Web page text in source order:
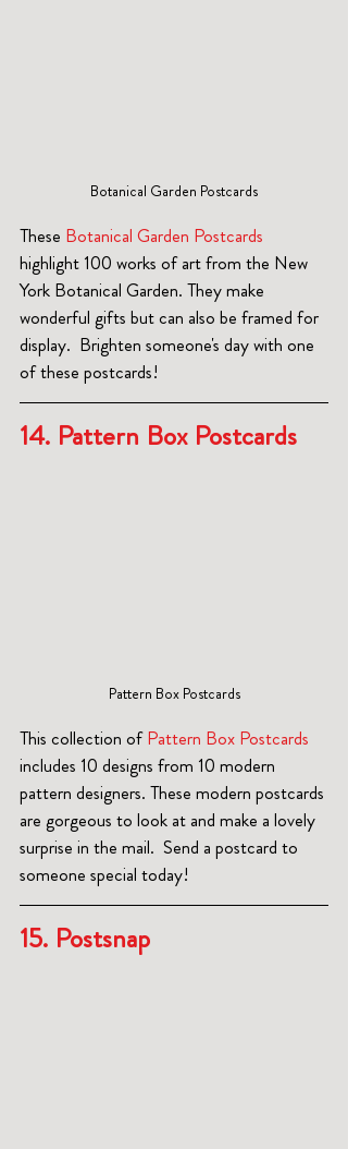
Botanical Garden Postcards
These Botanical Garden Postcards
highlight 100 works of art from the New
York Botanical Garden. They make
wonderful gifts but can also be framed for
display.  Brighten someone's day with one
of these postcards!
14. Pattern Box Postcards
Pattern Box Postcards
This collection of Pattern Box Postcards
includes 10 designs from 10 modern
pattern designers. These modern postcards
are gorgeous to look at and make a lovely
surprise in the mail.  Send a postcard to
someone special today!
15. Postsnap